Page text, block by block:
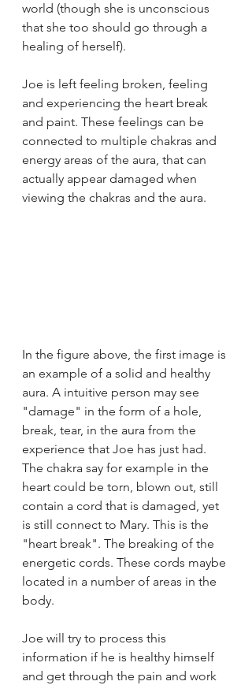
world (though she is unconscious
that she too should go through a
healing of herself).
Joe is left feeling broken, feeling
and experiencing the heart break
and paint. These feelings can be
connected to multiple chakras and
energy areas of the aura, that can
actually appear damaged when
viewing the chakras and the aura.
In the figure above, the first image is
an example of a solid and healthy
aura. A intuitive person may see
"damage" in the form of a hole,
break, tear, in the aura from the
experience that Joe has just had.
The chakra say for example in the
heart could be torn, blown out, still
contain a cord that is damaged, yet
is still connect to Mary. This is the
"heart break". The breaking of the
energetic cords. These cords maybe
located in a number of areas in the
body.
Joe will try to process this
information if he is healthy himself
and get through the pain and work